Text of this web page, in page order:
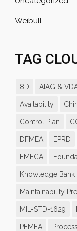
Weibull
TAG
8D AIAG &
Availability
Control Plan
DFMEA EPRD
FMECA
Knowledge Bank
Maintainability
MIL-STD-1629
PFMEA